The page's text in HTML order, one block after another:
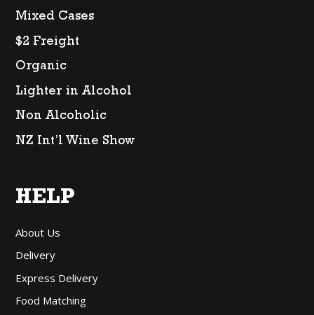
Mixed Cases
$2 Freight
Organic
Lighter in Alcohol
Non Alcoholic
NZ Int’l Wine Show
HELP
About Us
Delivery
Express Delivery
Food Matching